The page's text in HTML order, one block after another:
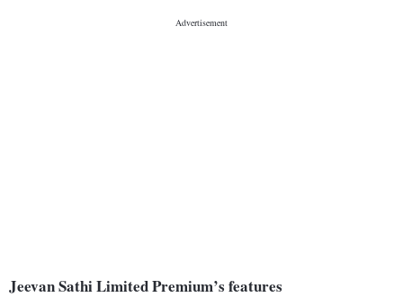
Jeevan Sathi Limited Premium’s features